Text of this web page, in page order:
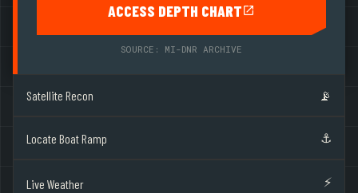
ACCESS DEPTH CHART
SOURCE: MI-DNR ARCHIVE
Satellite Recon 📡
Locate Boat Ramp ⚓
Live Weather ⚡